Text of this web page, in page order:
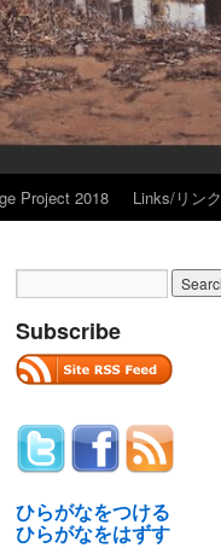
Project 2018 Links/リンク
Subscribe
ひらがなをつける
ひらがなをはずす